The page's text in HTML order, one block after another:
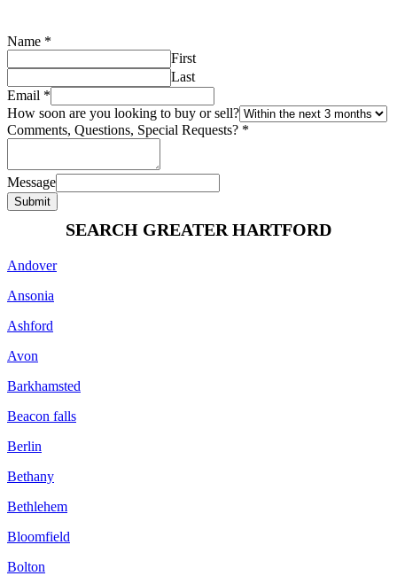
Name *
First
Last
Email *
How soon are you looking to buy or sell?
Comments, Questions, Special Requests? *
Message
Submit
SEARCH GREATER HARTFORD
Andover
Ansonia
Ashford
Avon
Barkhamsted
Beacon falls
Berlin
Bethany
Bethlehem
Bloomfield
Bolton